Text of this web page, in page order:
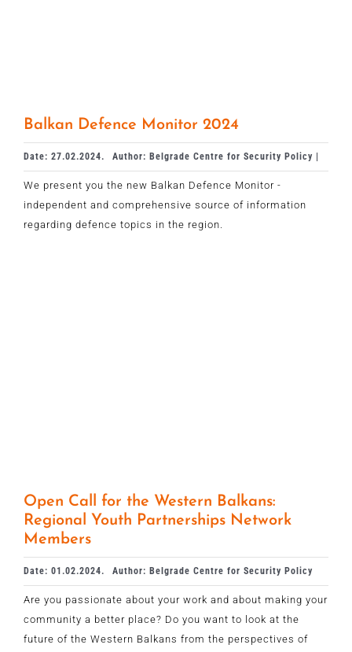
Balkan Defence Monitor 2024
Date: 27.02.2024. Author: Belgrade Centre for Security Policy |
We present you the new Balkan Defence Monitor -
independent and comprehensive source of information
regarding defence topics in the region.
Open Call for the Western Balkans:
Regional Youth Partnerships Network
Members
Date: 01.02.2024. Author: Belgrade Centre for Security Policy
Are you passionate about your work and about making your
community a better place? Do you want to look at the
future of the Western Balkans from the perspectives of